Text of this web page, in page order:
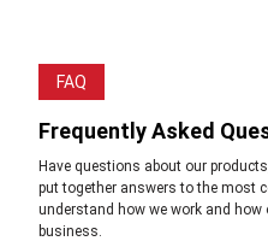
FAQ
Frequently Asked
Have questions about our
put together answers to the most
understand how we work and
business.